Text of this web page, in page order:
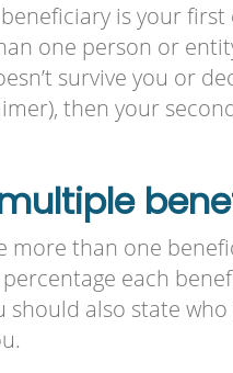
is your
one person or
survive you or
then your
more than one
each
should also state